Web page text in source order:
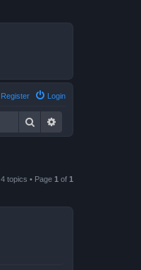
Login
Register
Search
4 topics • Page 1 of 1